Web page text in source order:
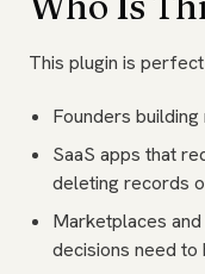
This plugin is
Founders
SaaS apps that
deleting records
Marketplaces
decisions need to